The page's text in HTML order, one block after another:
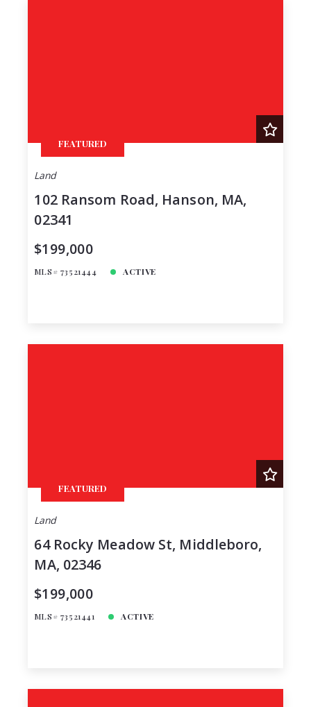
FEATURED
Land
102 Ransom Road, Hanson, MA,
02341
$199,000
MLS# 73521444 ACTIVE
FEATURED
Land
64 Rocky Meadow St, Middleboro,
MA, 02346
$199,000
MLS# 73521441 ACTIVE